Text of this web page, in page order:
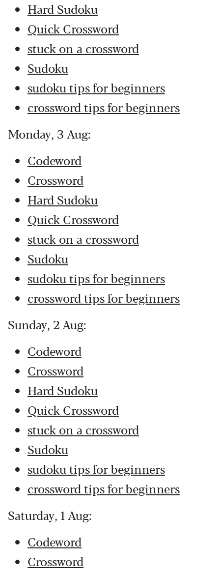
Hard Sudoku
Quick Crossword
stuck on a crossword
Sudoku
sudoku tips for beginners
crossword tips for beginners
Monday, 3 Aug:
Codeword
Crossword
Hard Sudoku
Quick Crossword
stuck on a crossword
Sudoku
sudoku tips for beginners
crossword tips for beginners
Sunday, 2 Aug:
Codeword
Crossword
Hard Sudoku
Quick Crossword
stuck on a crossword
Sudoku
sudoku tips for beginners
crossword tips for beginners
Saturday, 1 Aug:
Codeword
Crossword